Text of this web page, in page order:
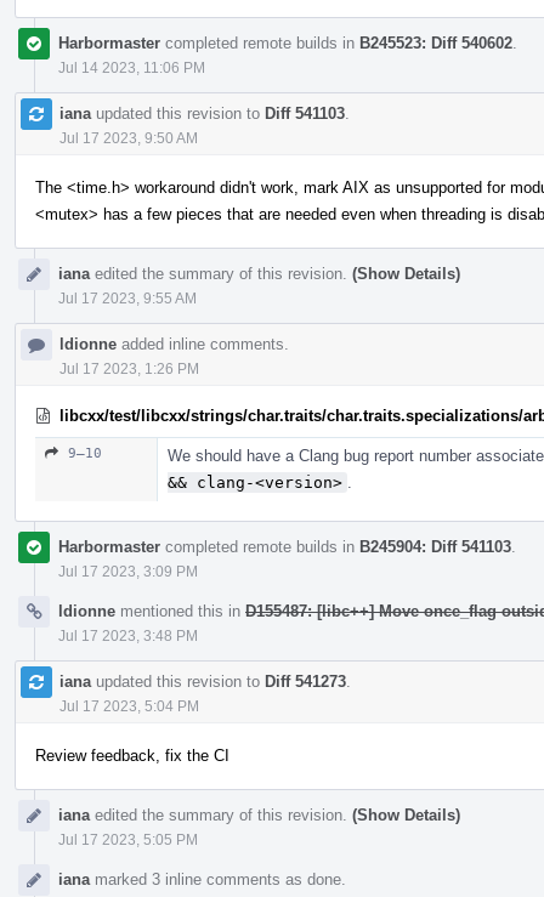
Harbormaster completed remote builds in B245523: Diff 540602
Jul 14 2023, 11:06 PM
iana updated this revision to Diff 541103
Jul 17 2023, 9:50 AM
The <time.h> workaround didn't work, mark AIX as unsupported for
<mutex> has a few pieces that are needed even when threading is
iana edited the summary of this revision. (Show Details)
Jul 17 2023, 9:55 AM
ldionne added inline comments.
Jul 17 2023, 1:26 PM
libcxx/test/libcxx/strings/char.traits/char.traits.specializations/
9–10
We should have a Clang bug report number
&& clang-<version>
Harbormaster completed remote builds in B245904: Diff 541103
Jul 17 2023, 3:09 PM
ldionne mentioned this in D155487: [libc++] Move once_flag
Jul 17 2023, 3:48 PM
iana updated this revision to Diff 541273
Jul 17 2023, 5:04 PM
Review feedback, fix the CI
iana edited the summary of this revision. (Show Details)
Jul 17 2023, 5:05 PM
iana marked 3 inline comments as done.